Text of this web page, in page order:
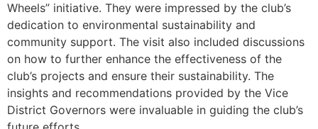
Wheels” initiative. They were impressed by the club’s
dedication to environmental sustainability and
community support. The visit also included discussions
on how to further enhance the effectiveness of the
club’s projects and ensure their sustainability. The
insights and recommendations provided by the Vice
District Governors were invaluable in guiding the club’s